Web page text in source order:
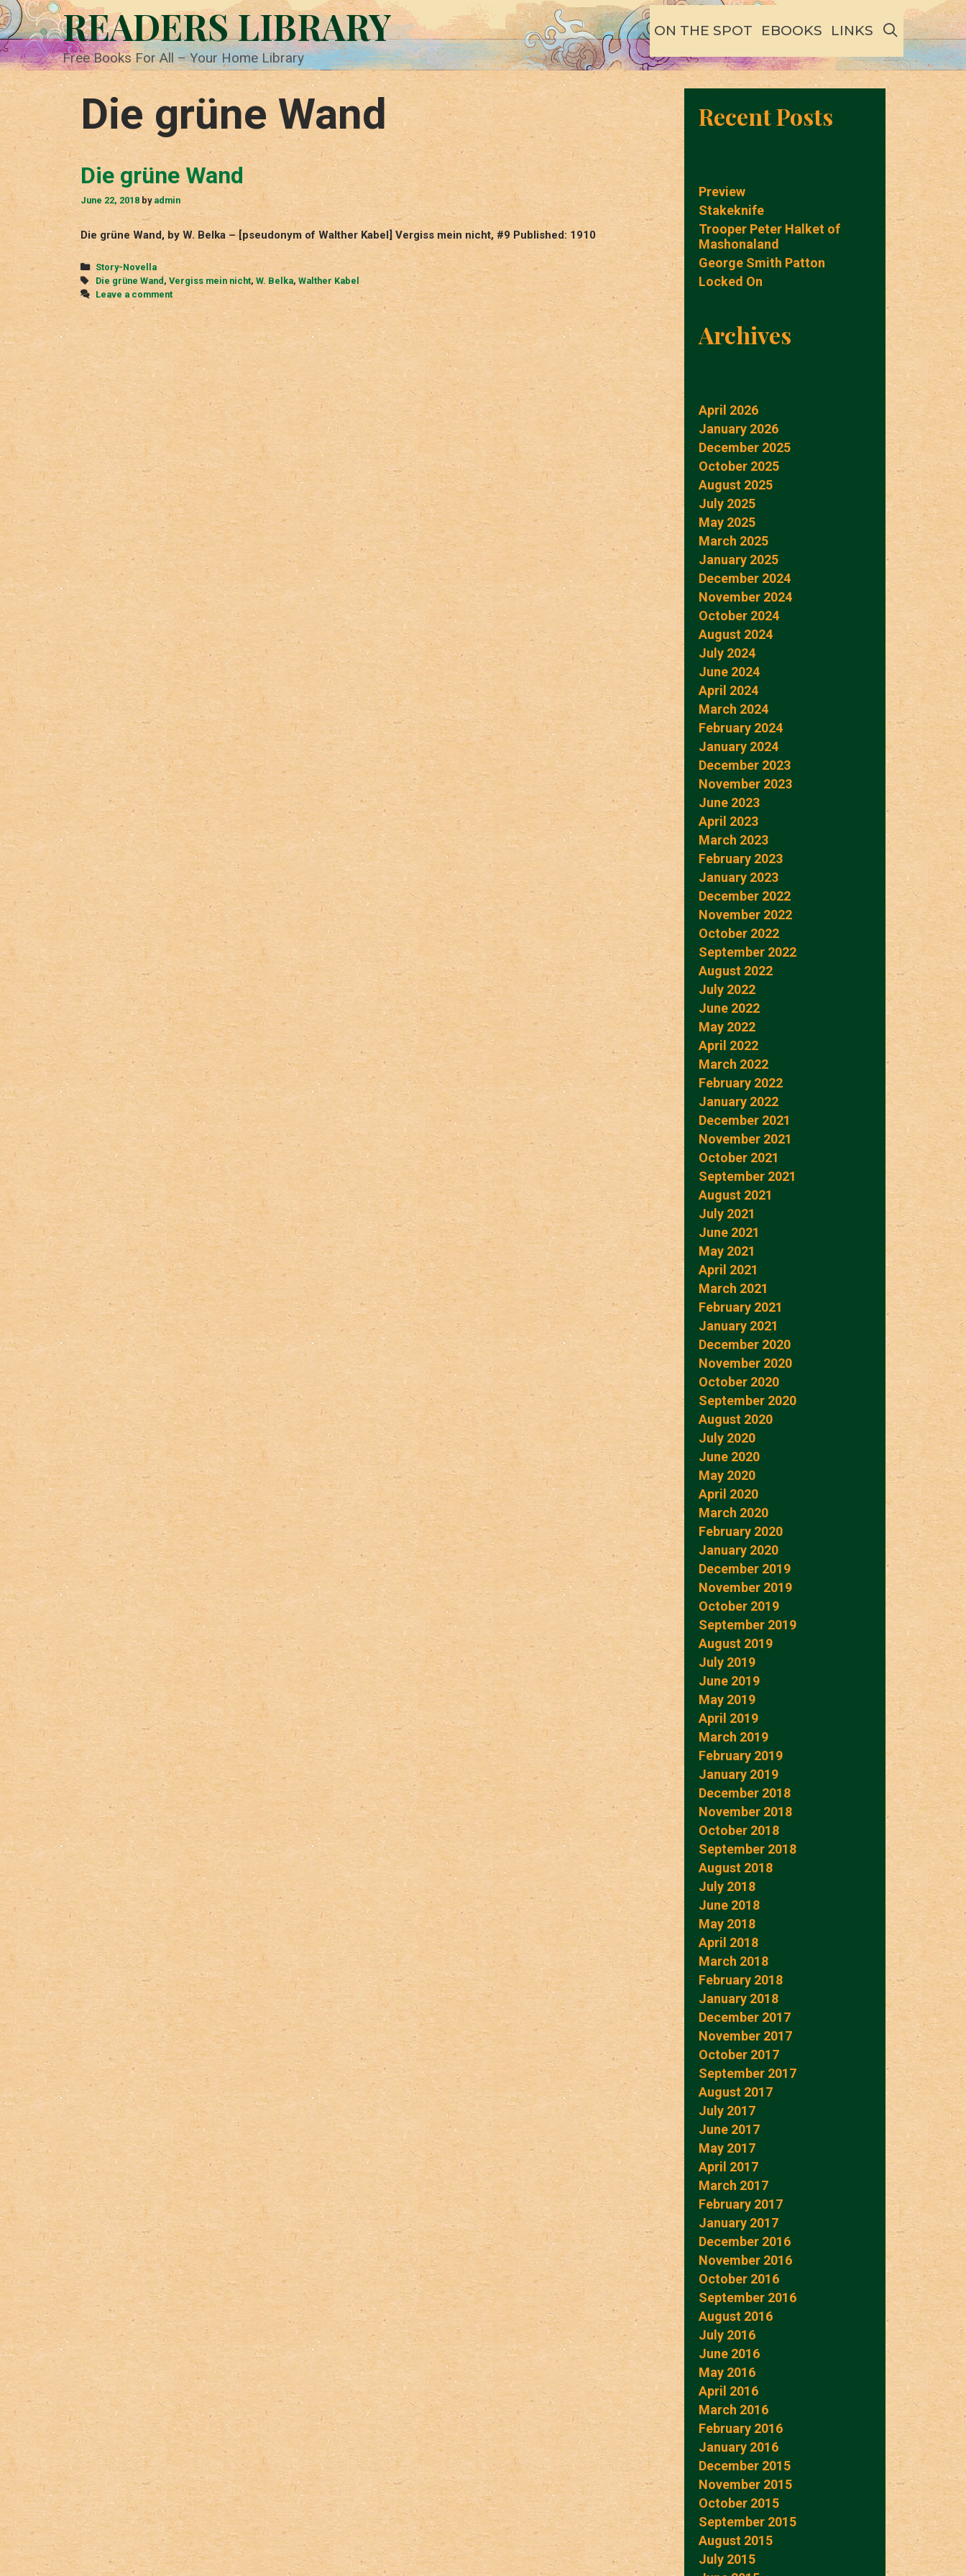
Skip
to
content
READERS LIBRARY
Free Books For All – Your Home Library
ON THE SPOT EBOOKS LINKS SEARCH
Die grüne Wand
Die grüne Wand
June 22, 2018 by admin
Die grüne Wand, by W. Belka – [pseudonym of Walther Kabel] Vergiss mein nicht, #9 Published: 1910
Categories
Story-Novella
Tags
Die grüne Wand ,Vergiss mein nicht, W. Belka, Walther Kabel
Leave a comment
Recent Posts
Preview
Stakeknife
Trooper Peter Halket of
Mashonaland
George Smith Patton
Locked On
Archives
April 2026
January 2026
December 2025
October 2025
August 2025
July 2025
May 2025
March 2025
January 2025
December 2024
November 2024
October 2024
August 2024
July 2024
June 2024
April 2024
March 2024
February 2024
January 2024
December 2023
November 2023
June 2023
April 2023
March 2023
February 2023
January 2023
December 2022
November 2022
October 2022
September 2022
August 2022
July 2022
June 2022
May 2022
April 2022
March 2022
February 2022
January 2022
December 2021
November 2021
October 2021
September 2021
August 2021
July 2021
June 2021
May 2021
April 2021
March 2021
February 2021
January 2021
December 2020
November 2020
October 2020
September 2020
August 2020
July 2020
June 2020
May 2020
April 2020
March 2020
February 2020
January 2020
December 2019
November 2019
October 2019
September 2019
August 2019
July 2019
June 2019
May 2019
April 2019
March 2019
February 2019
January 2019
December 2018
November 2018
October 2018
September 2018
August 2018
July 2018
June 2018
May 2018
April 2018
March 2018
February 2018
January 2018
December 2017
November 2017
October 2017
September 2017
August 2017
July 2017
June 2017
May 2017
April 2017
March 2017
February 2017
January 2017
December 2016
November 2016
October 2016
September 2016
August 2016
July 2016
June 2016
May 2016
April 2016
March 2016
February 2016
January 2016
December 2015
November 2015
October 2015
September 2015
August 2015
July 2015